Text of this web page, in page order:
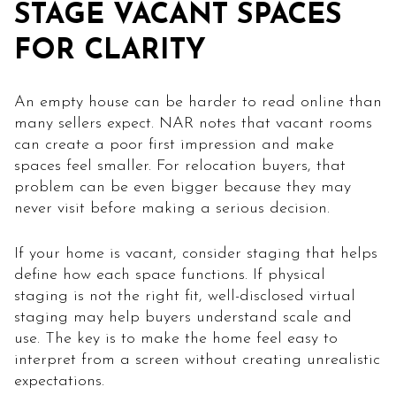
STAGE VACANT SPACES
FOR CLARITY
An empty house can be harder to read online than
many sellers expect. NAR notes that vacant rooms
can create a poor first impression and make
spaces feel smaller. For relocation buyers, that
problem can be even bigger because they may
never visit before making a serious decision.
If your home is vacant, consider staging that helps
define how each space functions. If physical
staging is not the right fit, well-disclosed virtual
staging may help buyers understand scale and
use. The key is to make the home feel easy to
interpret from a screen without creating unrealistic
expectations.